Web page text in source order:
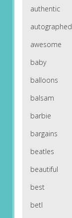
authentic
autographed
awesome
baby
balloons
balsam
barbie
bargains
beatles
beautiful
best
betl